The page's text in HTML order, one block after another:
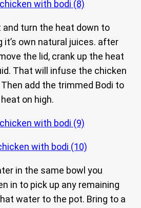
and turn the heat down to
it’s own natural juices. after
the lid, crank up the heat
That will infuse the chicken
add the trimmed Bodi to
on high.
in the same bowl you
in to pick up any remaining
water to the pot. Bring to a